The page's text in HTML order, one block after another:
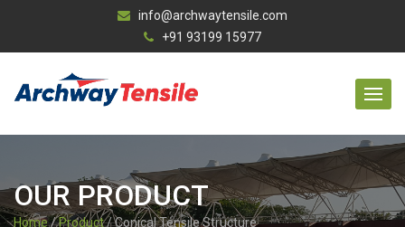
info@archwaytensile.com
+91 93199 15977
OUR PRODUCT
Home/Product/ Conical Tensile Structure